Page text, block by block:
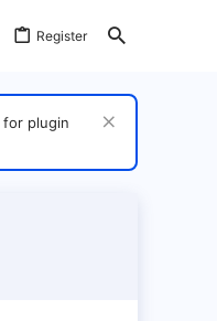
Register
for plugin